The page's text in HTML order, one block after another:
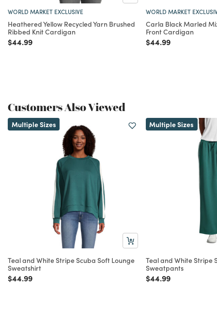
WORLD MARKET EXCLUSIVE
Heathered Yellow Recycled Yarn Brushed
Ribbed Knit Cardigan
Price reduced from
$44.99to
WORLD MARKET
Carla Black Marled
Front Cardigan
Price reduced from
$44.99to
Customers Also Viewed
Multiple Sizes
Teal and White Stripe Scuba Soft Lounge
Sweatshirt
Price reduced from
$44.99to
Multiple Sizes
Teal and White Stripe
Sweatpants
Price reduced from
$44.99to